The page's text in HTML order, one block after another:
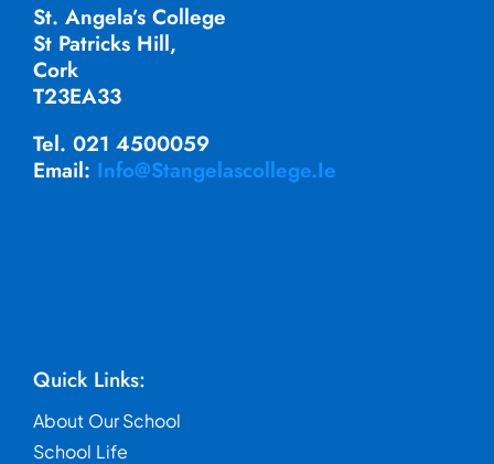
St. Angela’s College
St Patricks Hill,
Cork
T23EA33
Tel. 021 4500059
Email: Info@stangelascollege.ie
Quick Links:
About Our School
School Life